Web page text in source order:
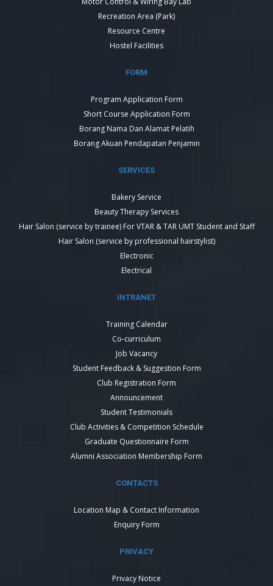
Recreation Area (Park)
Resource Centre
Hostel Facilities
FORM
Program Application Form
Short Course Application Form
Borang Nama Dan Alamat Pelatih
Borang Akuan Pendapatan Penjamin
SERVICES
Bakery Service
Beauty Therapy Services
Hair Salon (service by trainee) For VTAR & TAR UMT Student and Staff
Hair Salon (service by professional hairstylist)
Electronic
Electrical
INTRANET
Training Calendar
Co-curriculum
Job Vacancy
Student Feedback & Suggestion Form
Club Registration Form
Announcement
Student Testimonials
Club Activities & Competition Schedule
Graduate Questionnaire Form
Alumni Association Membership Form
CONTACTS
Location Map & Contact Information
Enquiry Form
PRIVACY
Privacy Notice